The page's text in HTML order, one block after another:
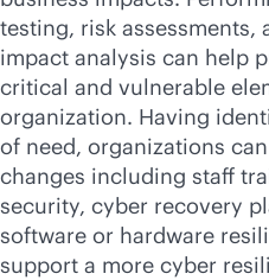
testing, risk assessments,
impact analysis can help
critical and vulnerable
organization. Having
of need, organizations
changes including staff
security, cyber recovery
software or hardware
support a more cyber